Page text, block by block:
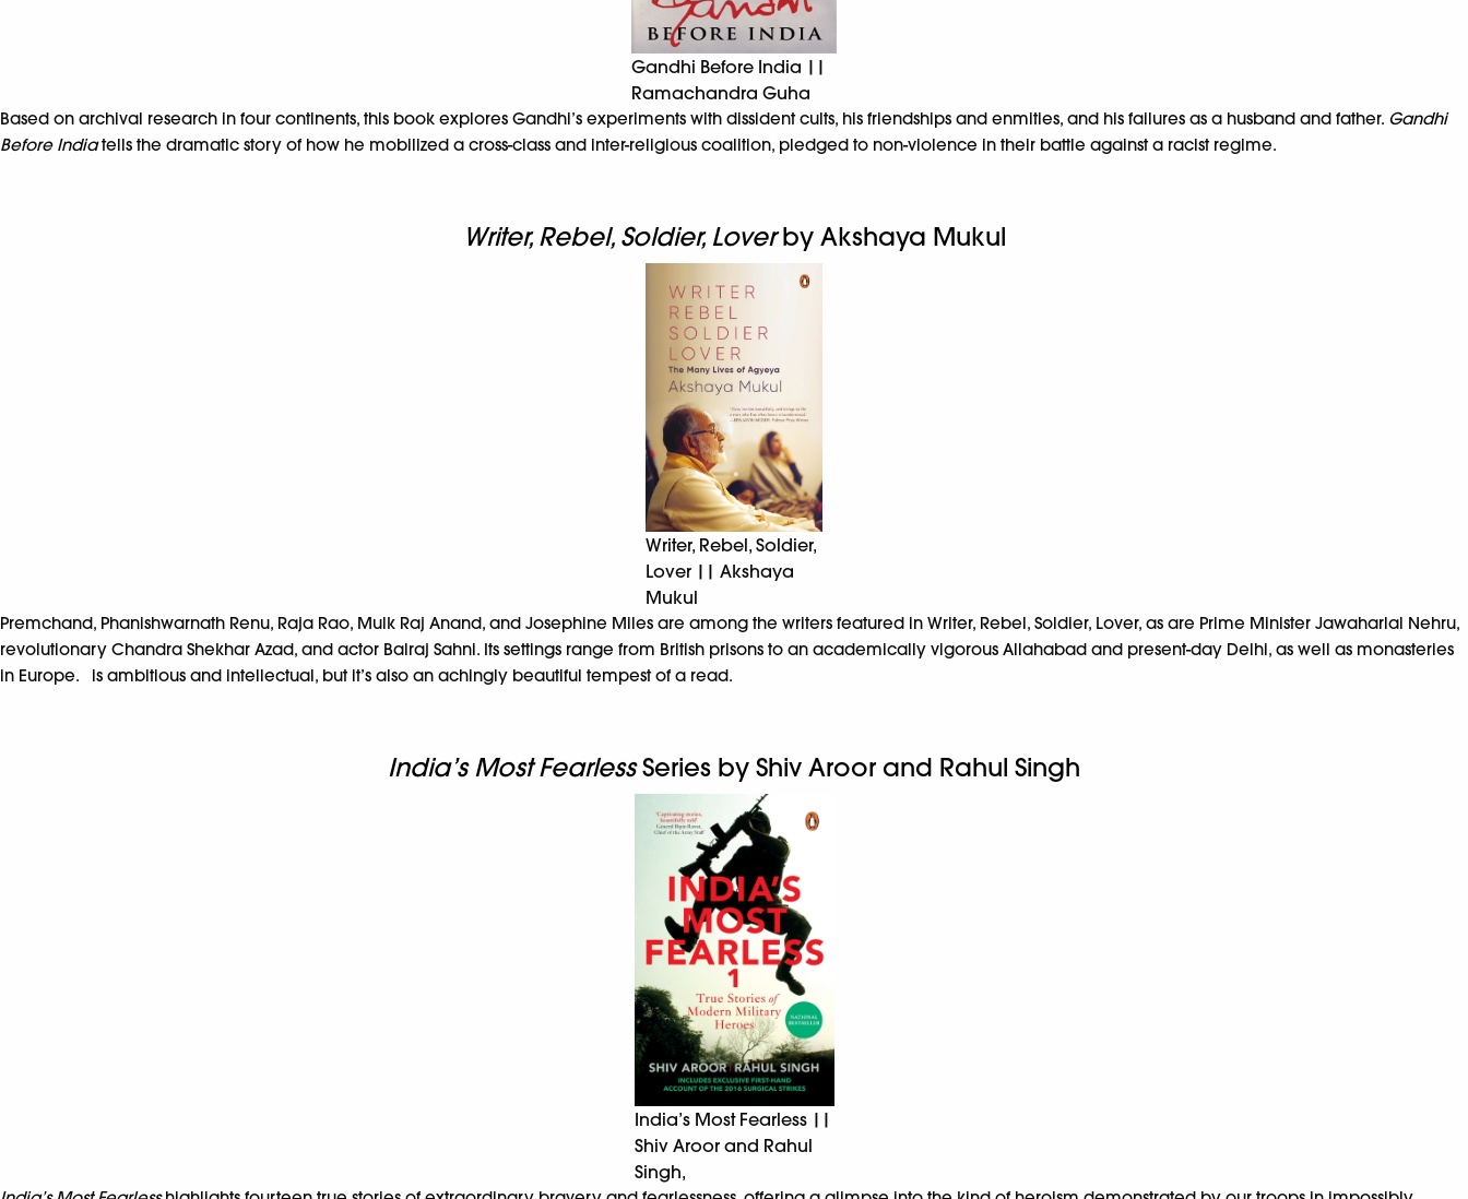
Gandhi Before India ||
Ramachandra Guha
Based on archival research in four continents, this book explores Gandhi’s experiments with dissident cults, his friendships and enmities, and his failures as a husband and father. Gandhi
Before Indiatells the dramatic story of how he mobilized a cross-class and inter-religious coalition, pledged to non-violence in their battle against a racist regime.
Writer, Rebel, Soldier, Loverby Akshaya Mukul
Writer, Rebel, Soldier,
Lover || Akshaya
Mukul
Premchand, Phanishwarnath Renu, Raja Rao, Mulk Raj Anand, and Josephine Miles are among the writers featured in Writer, Rebel, Soldier, Lover, as are Prime Minister Jawaharlal Nehru,
revolutionary Chandra Shekhar Azad, and actor Balraj Sahni. Its settings range from British prisons to an academically vigorous Allahabad and present-day Delhi, as well as monasteries
in Europe. is ambitious and intellectual, but it’s also an achingly beautiful tempest of a read.
India’s Most FearlessSeries by Shiv Aroor and Rahul Singh
India’s Most Fearless ||
Shiv Aroor and Rahul
Singh,